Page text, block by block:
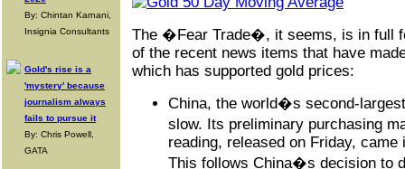
By: Chintan Karnani,
Insignia Consultants
Gold's rise is a
'mystery' because
journalism always
fails to pursue it
By: Chris Powell,
GATA
The �Fear Trade�, it seems, is in full
of the recent news items that have
which has supported gold prices:
China, the world�s second-
slow. Its preliminary purchasing
reading, released on Friday,
This follows China�s decision to